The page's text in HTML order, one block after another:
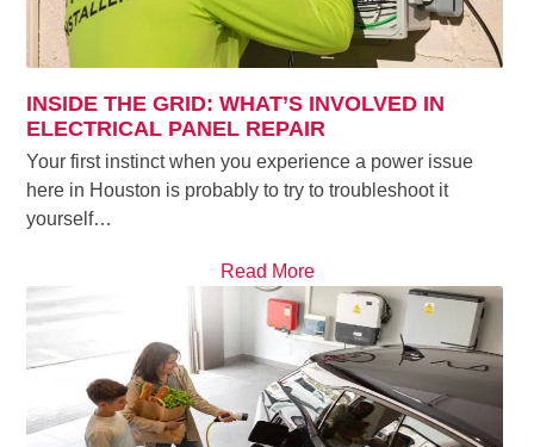
INSIDE THE GRID: WHAT’S INVOLVED IN
ELECTRICAL PANEL REPAIR
Your first instinct when you experience a power issue
here in Houston is probably to try to troubleshoot it
yourself…
Read More